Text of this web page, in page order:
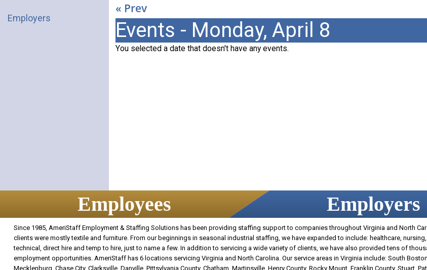
Employers
« Prev
Events - Monday, April 8
You selected a date that doesn't have any events.
Employees Employers
Since 1985, AmeriStaff Employment & Staffing Solutions has been providing staffing support to companies throughout Virginia and North
clients were mostly textile and furniture. From our beginnings in seasonal industrial staffing, we have expanded to include: healthcare,
technical, direct hire and temp to hire, just to name a few. In addition to servicing a wide variety of clients, we have also provided tens of
employment opportunities. AmeriStaff has 6 locations servicing Virginia and North Carolina. Our service areas in Virginia include: South
Mecklenburg, Chase City, Clarksville, Danville, Pittsylvania County, Chatham, Martinsville, Henry County, Rocky Mount, Franklin County, Stuart,